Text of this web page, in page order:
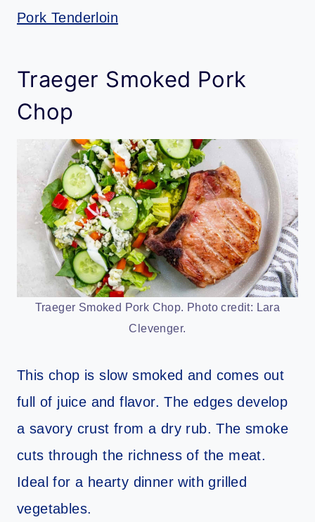
Pork Tenderloin
Traeger Smoked Pork
Chop
Traeger Smoked Pork Chop. Photo credit: Lara
Clevenger.
This chop is slow smoked and comes out
full of juice and flavor. The edges develop
a savory crust from a dry rub. The smoke
cuts through the richness of the meat.
Ideal for a hearty dinner with grilled
vegetables.